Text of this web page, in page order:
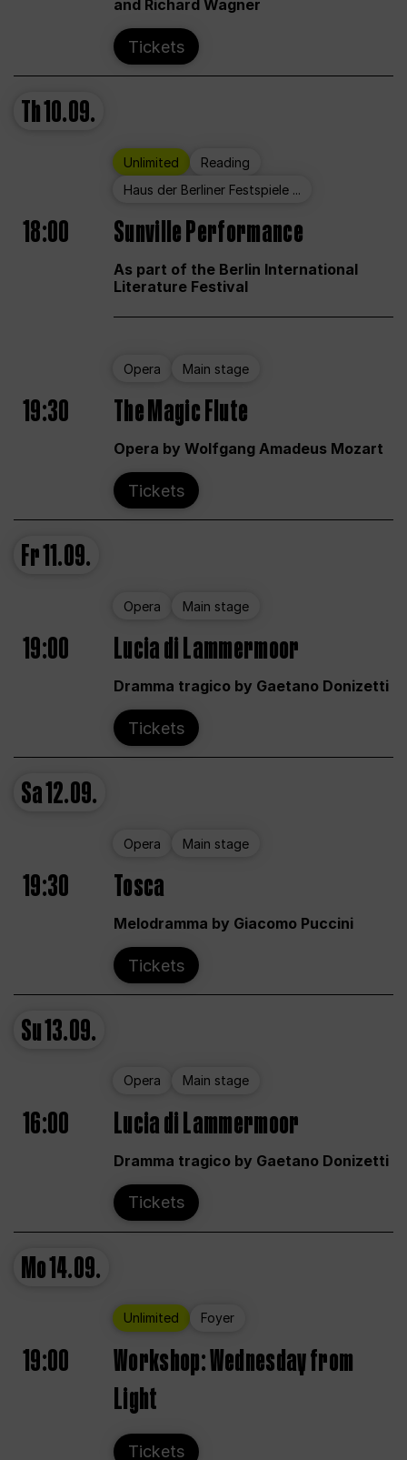
and Richard Wagner
Tickets
Th10.09.
Unlimited
Reading
Haus der Berliner Festspiele ...
18:00 Sunville Performance
As part of the Berlin International
Literature Festival
Opera Main stage
19:30 The Magic Flute
Opera by Wolfgang Amadeus Mozart
Tickets
Fr11.09.
Opera Main stage
19:00 Lucia di Lammermoor
Dramma tragico by Gaetano Donizetti
Tickets
Sa12.09.
Opera Main stage
19:30 Tosca
Melodramma by Giacomo Puccini
Tickets
Su13.09.
Opera Main stage
16:00 Lucia di Lammermoor
Dramma tragico by Gaetano Donizetti
Tickets
Mo14.09.
Unlimited Foyer
19:00
Workshop: Wednesday from
Light
Tickets